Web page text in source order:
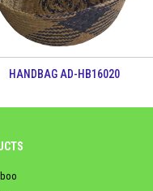
HANDBAG AD-HB16020